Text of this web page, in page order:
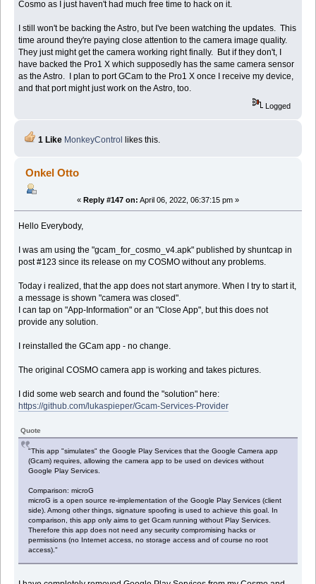
Cosmo as I just haven't had much free time to hack on it.
I still won't be backing the Astro, but I've been watching the updates. This
time around they're paying close attention to the camera image quality.
They just might get the camera working right finally. But if they don't, I
have backed the Pro1 X which supposedly has the same camera sensor
as the Astro. I plan to port GCam to the Pro1 X once I receive my device,
and that port might just work on the Astro, too.
Logged
1 Like MonkeyControl likes this.
Onkel Otto
« Reply #147 on: April 06, 2022, 06:37:15 pm »
Hello Everybody,
I was am using the "gcam_for_cosmo_v4.apk" published by shuntcap in
post #123 since its release on my COSMO without any problems.
Today i realized, that the app does not start anymore. When I try to start it,
a message is shown "camera was closed".
I can tap on "App-Information" or an "Close App", but this does not
provide any solution.
I reinstalled the GCam app - no change.
The original COSMO camera app is working and takes pictures.
I did some web search and found the "solution" here:
https://github.com/lukaspieper/Gcam-Services-Provider
Quote
"This app "simulates" the Google Play Services that the Google Camera app
(Gcam) requires, allowing the camera app to be used on devices without
Google Play Services.
Comparison: microG
microG is a open source re-implementation of the Google Play Services (client
side). Among other things, signature spoofing is used to achieve this goal. In
comparison, this app only aims to get Gcam running without Play Services.
Therefore this app does not need any security compromising hacks or
permissions (no Internet access, no storage access and of course no root
access)."